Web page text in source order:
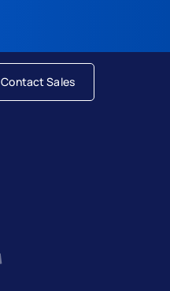
Contact Sales